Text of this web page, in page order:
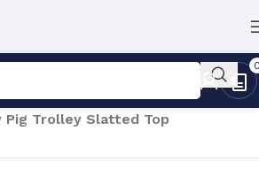
Abattoir Equipment/Pig Trolleys/
Pig Trolley Slatted Top